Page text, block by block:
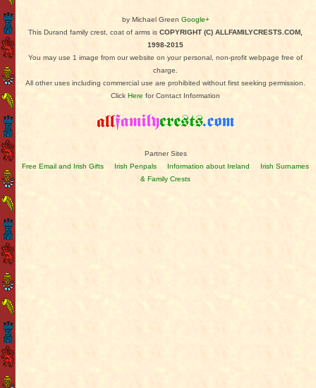
by Michael Green Google+
This Durand family crest, coat of arms isCOPYRIGHT (C) ALLFAMILYCRESTS.COM,
1998-2015
You may use 1 image from our website on your personal, non-profit webpage free of
charge.
All other uses including commercial use are prohibited without first seeking permission.
ClickHere for Contact Information
Partner Sites
Free Email and Irish Gifts
Irish Penpals Information about Ireland
Irish Surnames
& Family Crests